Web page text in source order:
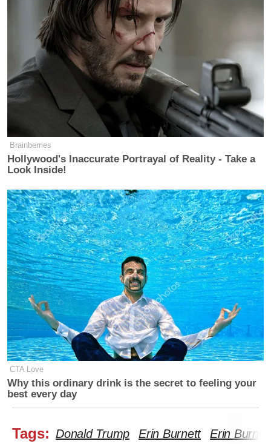
Brainberries
Hollywood's Inaccurate Portrayal of Reality - Take a
Look Inside!
CTA Love
Why this ordinary drink is the secret to feeling your
best every day
Tags: Donald Trump Erin Burnett Erin